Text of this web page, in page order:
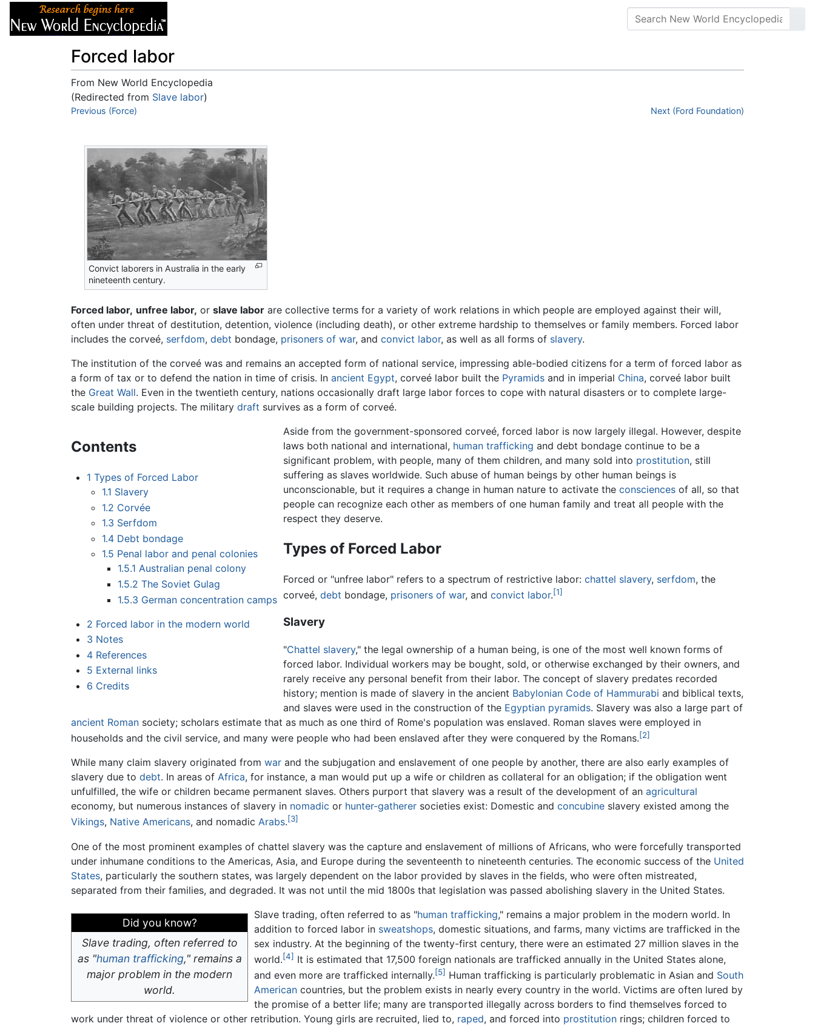
Forced labor
From New World Encyclopedia
(Redirected from Slave labor)
Jump to:navigation
Previous (Force) Next (Ford Foundation)
Convict laborers in Australia in the early
nineteenth century.
Forced labor, unfree labor, or slave labor are collective terms for a variety of work relations in which people are employed against their will,
often under threat of destitution, detention, violence (including death), or other extreme hardship to themselves or family members. Forced labor
includes the corveé, serfdom, debt bondage, prisoners of war, and convict labor, as well as all forms of slavery.
The institution of the corveé was and remains an accepted form of national service, impressing able-bodied citizens for a term of forced labor as
a form of tax or to defend the nation in time of crisis. In ancient Egypt, corveé labor built the Pyramids and in imperial China, corveé labor built
the Great Wall. Even in the twentieth century, nations occasionally draft large labor forces to cope with natural disasters or to complete large-
scale building projects. The military draft survives as a form of corveé.
Contents
1 Types of Forced Labor
1.1 Slavery
1.2 Corvée
1.3 Serfdom
1.4 Debt bondage
1.5 Penal labor and penal colonies
1.5.1 Australian penal colony
1.5.2 The Soviet Gulag
1.5.3 German concentration camps
2 Forced labor in the modern world
3 Notes
4 References
5 External links
6 Credits
Aside from the government-sponsored corveé, forced labor is now largely illegal. However, despite
laws both national and international, human trafficking and debt bondage continue to be a
significant problem, with people, many of them children, and many sold into prostitution, still
suffering as slaves worldwide. Such abuse of human beings by other human beings is
unconscionable, but it requires a change in human nature to activate the consciencesof all, so that
people can recognize each other as members of one human family and treat all people with the
respect they deserve.
Types of Forced Labor
Forced or "unfree labor" refers to a spectrum of restrictive labor: chattel slavery, serfdom, the
corveé, debt bondage, prisoners of war, and convict labor.[1]
Slavery
"Chattel slavery," the legal ownership of a human being, is one of the most well known forms of
forced labor. Individual workers may be bought, sold, or otherwise exchanged by their owners, and
rarely receive any personal benefit from their labor. The concept of slavery predates recorded
history; mention is made of slavery in the ancient Babylonian Code of Hammurabi and biblical texts,
and slaves were used in the construction of the Egyptian pyramids. Slavery was also a large part of
ancient Roman society; scholars estimate that as much as one third of Rome's population was enslaved. Roman slaves were employed in
households and the civil service, and many were people who had been enslaved after they were conquered by the Romans.[2]
While many claim slavery originated from war and the subjugation and enslavement of one people by another, there are also early examples of
slavery due to debt. In areas of Africa, for instance, a man would put up a wife or children as collateral for an obligation; if the obligation went
unfulfilled, the wife or children became permanent slaves. Others purport that slavery was a result of the development of an agricultural
economy, but numerous instances of slavery in nomadic or hunter-gatherer societies exist: Domestic and concubine slavery existed among the
Vikings, Native Americans, and nomadic Arabs.[3]
One of the most prominent examples of chattel slavery was the capture and enslavement of millions of Africans, who were forcefully transported
under inhumane conditions to the Americas, Asia, and Europe during the seventeenth to nineteenth centuries. The economic success of the United
States, particularly the southern states, was largely dependent on the labor provided by slaves in the fields, who were often mistreated,
separated from their families, and degraded. It was not until the mid 1800s that legislation was passed abolishing slavery in the United States.
Did you know?
Slave trading, often referred to
as "human trafficking," remains a
major problem in the modern
world.
Slave trading, often referred to as "human trafficking," remains a major problem in the modern world. In
addition to forced labor in sweatshops, domestic situations, and farms, many victims are trafficked in the
sex industry. At the beginning of the twenty-first century, there were an estimated 27 million slaves in the
world.[4] It is estimated that 17,500 foreign nationals are trafficked annually in the United States alone,
and even more are trafficked internally.[5] Human trafficking is particularly problematic in Asian and South
American countries, but the problem exists in nearly every country in the world. Victims are often lured by
the promise of a better life; many are transported illegally across borders to find themselves forced to
work under threat of violence or other retribution. Young girls are recruited, lied to, raped, and forced into prostitution rings; children forced to